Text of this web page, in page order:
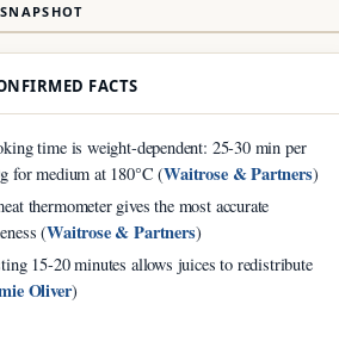
FACTS
time is weight-dependent: 25-30 min per
for medium at 180°C (Waitrose & Partners)
thermometer gives the most accurate
(Waitrose & Partners)
15-20 minutes allows juices to redistribute
Oliver)